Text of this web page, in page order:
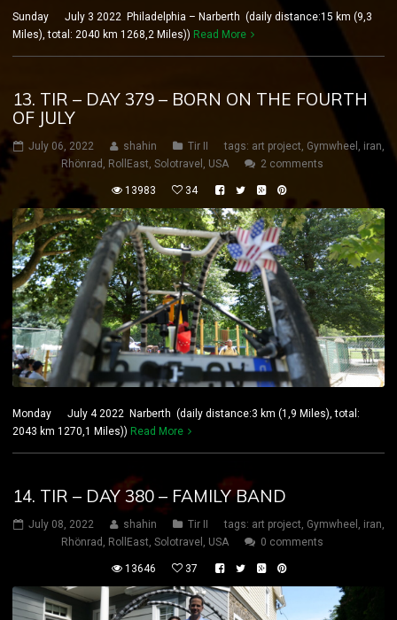
Sunday July 3 2022 Philadelphia – Narberth (daily distance:15 km (9,3
Miles), total: 2040 km 1268,2 Miles)) Read More
13. TIR – DAY 379 – BORN ON THE FOURTH
OF JULY
July 06, 2022 shahin Tir II tags: art project, Gymwheel , iran,
Rhönrad , RollEast, Solotravel , USA 2 comments
13983 34
Monday July 4 2022 Narberth (daily distance:3 km (1,9 Miles), total:
2043 km 1270,1 Miles)) Read More
14. TIR – DAY 380 – FAMILY BAND
July 08, 2022 shahin Tir II tags: art project, Gymwheel , iran,
Rhönrad , RollEast, Solotravel , USA 0 comments
13646 37